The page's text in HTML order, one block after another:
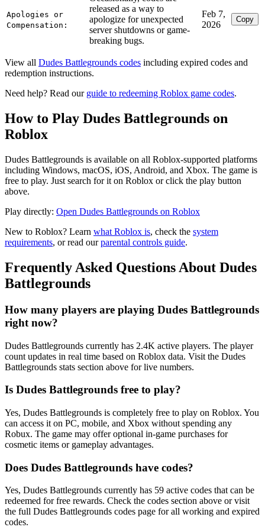
Apologies or
Compensation:
released as a way to
apologize for unexpected
server shutdowns or game-
breaking bugs.
Feb 7,
2026
Copy
View all Dudes Battlegrounds codes including expired codes and
redemption instructions.
Need help? Read our guide to redeeming Roblox game codes.
How to Play Dudes Battlegrounds on
Roblox
Dudes Battlegrounds is available on all Roblox-supported platforms
including Windows, macOS, iOS, Android, and Xbox. The game is
free to play. Just search for it on Roblox or click the play button
above.
Play directly: Open Dudes Battlegrounds on Roblox
New to Roblox? Learn what Roblox is, check the system
requirements, or read ourparental controls guide.
Frequently Asked Questions About Dudes
Battlegrounds
How many players are playing Dudes Battlegrounds
right now?
Dudes Battlegrounds currently has 2.4K active players. The player
count updates in real time based on Roblox data. Visit the Dudes
Battlegrounds stats section above for live numbers.
Is Dudes Battlegrounds free to play?
Yes, Dudes Battlegrounds is completely free to play on Roblox. You
can access it on PC, mobile, and Xbox without spending any
Robux. The game may offer optional in-game purchases for
cosmetic items or gameplay advantages.
Does Dudes Battlegrounds have codes?
Yes, Dudes Battlegrounds currently has 59 active codes that can be
redeemed for free rewards. Check the codes section above or visit
the full Dudes Battlegrounds codes page for all working and expired
codes.